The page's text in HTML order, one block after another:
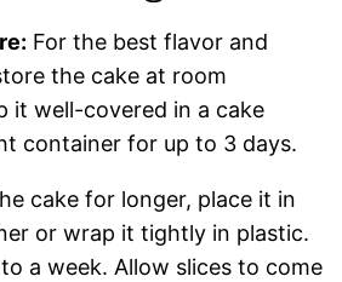
For the best flavor and
the cake at room
it well-covered in a cake
container for up to 3 days.
cake for longer, place it in
or wrap it tightly in plastic.
a week. Allow slices to come